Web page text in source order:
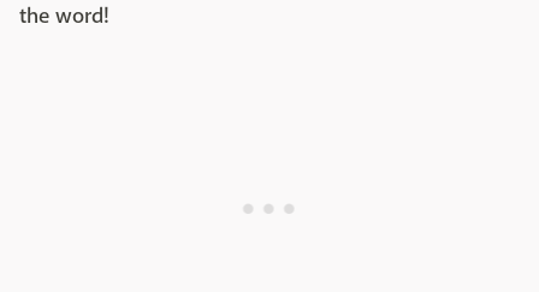
the word!